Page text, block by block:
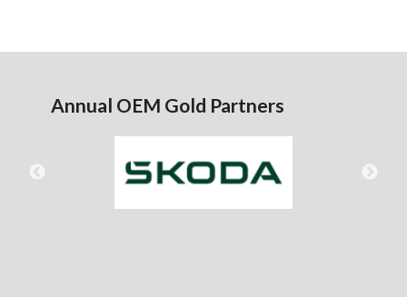
Annual OEM Gold Partners